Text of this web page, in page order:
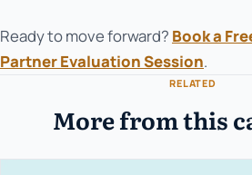
Ready to move forward? Book a
Partner Evaluation Session.
RELATED
More from this